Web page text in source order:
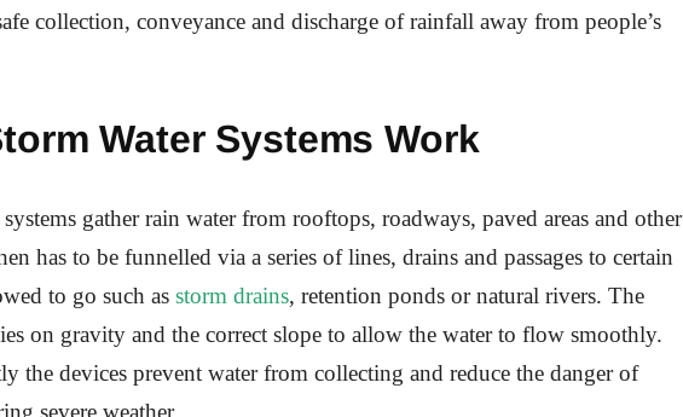
collection, conveyance and discharge of rainfall away from people’s
Water Systems Work
gather rain water from rooftops, roadways, paved areas and other
has to be funnelled via a series of lines, drains and passages to certain
to go such as storm drains, retention ponds or natural rivers. The
on gravity and the correct slope to allow the water to flow smoothly.
the devices prevent water from collecting and reduce the danger of
severe weather.